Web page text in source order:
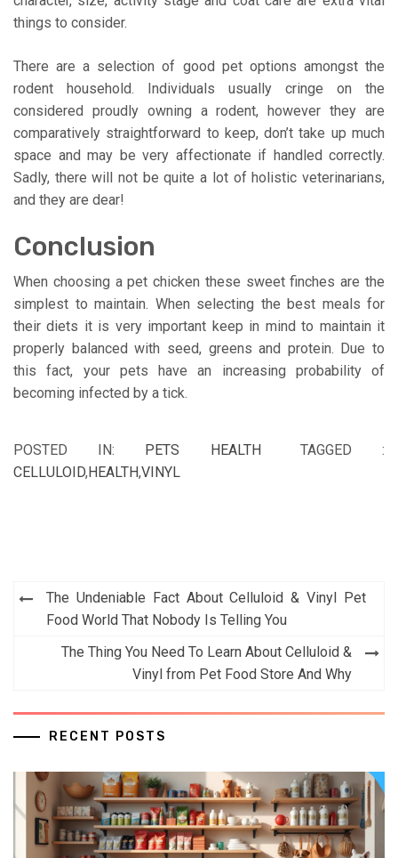
things to consider.
There are a selection of good pet options amongst the
rodent household. Individuals usually cringe on the
considered proudly owning a rodent, however they are
comparatively straightforward to keep, don’t take up much
space and may be very affectionate if handled correctly.
Sadly, there will not be quite a lot of holistic veterinarians,
and they are dear!
Conclusion
When choosing a pet chicken these sweet finches are the
simplest to maintain. When selecting the best meals for
their diets it is very important keep in mind to maintain it
properly balanced with seed, greens and protein. Due to
this fact, your pets have an increasing probability of
becoming infected by a tick.
POSTED IN: PETS HEALTH
TAGGED :
CELLULOID,HEALTH,VINYL
Post
navigation
The Undeniable Fact About Celluloid & Vinyl Pet
Food World That Nobody Is Telling You
The Thing You Need To Learn About Celluloid &
Vinyl from Pet Food Store And Why
RECENT POSTS